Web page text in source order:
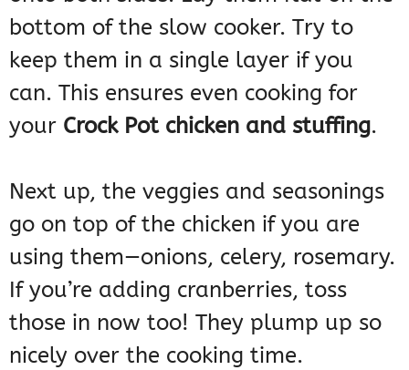
bottom of the slow cooker. Try to
keep them in a single layer if you
can. This ensures even cooking for
your Crock Pot chicken and stuffing.
Next up, the veggies and seasonings
go on top of the chicken if you are
using them—onions, celery, rosemary.
If you’re adding cranberries, toss
those in now too! They plump up so
nicely over the cooking time.